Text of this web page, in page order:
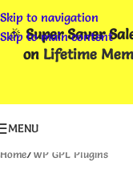
Skip to navigation
Skip to main content
🎉Super Saver
on Lifetime
MENU
Home/WP GPL Plugins